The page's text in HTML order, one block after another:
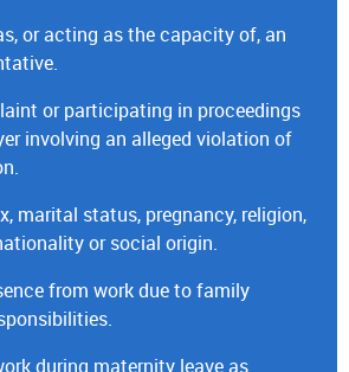
or acting as the capacity of, an
or participating in proceedings
involving an alleged violation of
marital status, pregnancy, religion,
or social origin.
from work due to family
during maternity leave as